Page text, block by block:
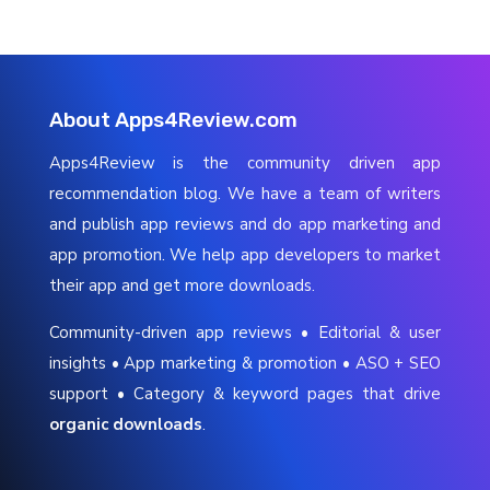
About Apps4Review.com
Apps4Review is the community driven app
recommendation blog. We have a team of writers
and publish app reviews and do app marketing and
app promotion. We help app developers to market
their app and get more downloads.
Community-driven app reviews • Editorial & user
insights • App marketing & promotion • ASO + SEO
support • Category & keyword pages that drive
organic downloads.